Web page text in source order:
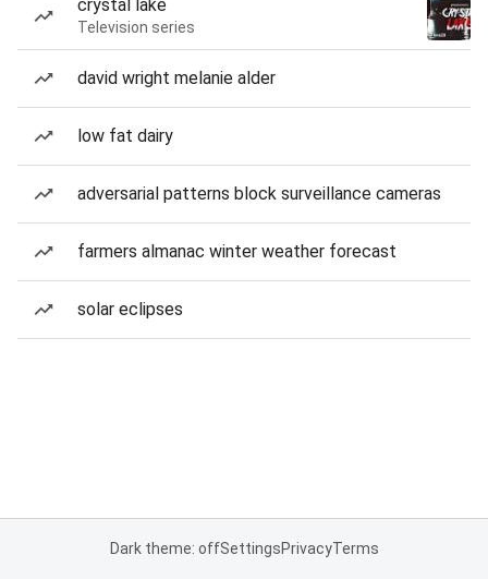
crystal lake
Television series
david wright melanie alder
low fat dairy
adversarial patterns block surveillance cameras
farmers almanac winter weather forecast
solar eclipses
Dark theme: offSettingsPrivacyTerms